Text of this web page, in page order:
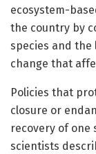
ecosystem-
the country by
species and
change that
Policies that
closure or
recovery of one
scientists